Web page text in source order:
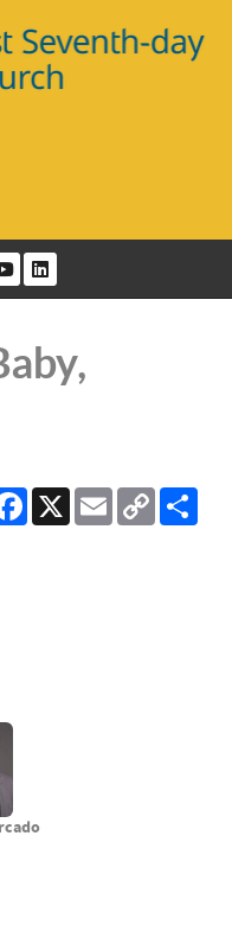
Facebook
X Email Copy
Link